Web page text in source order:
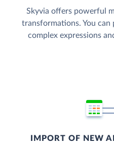
Skyvia offers powerful
transformations. You
complex expressions
IMPORT OF NEW